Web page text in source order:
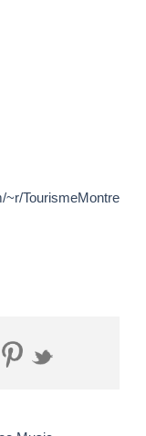
~r/TourismeMontreal/